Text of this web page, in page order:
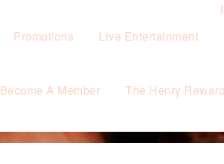
Promotions Live Entertainment
Become A Member The Henry